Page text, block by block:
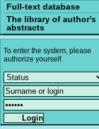
Full-text database
The library of author's
abstracts
To enter the system, please
authorize yourself